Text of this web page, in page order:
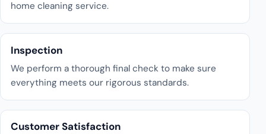
home cleaning service.
Inspection
We perform a thorough final check to make sure
everything meets our rigorous standards.
Customer Satisfaction